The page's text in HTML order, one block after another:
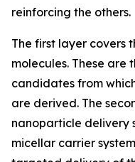
reinforcing the others.
The first layer covers
molecules. These
candidates from
are derived. The
nanoparticle delivery
micellar carrier